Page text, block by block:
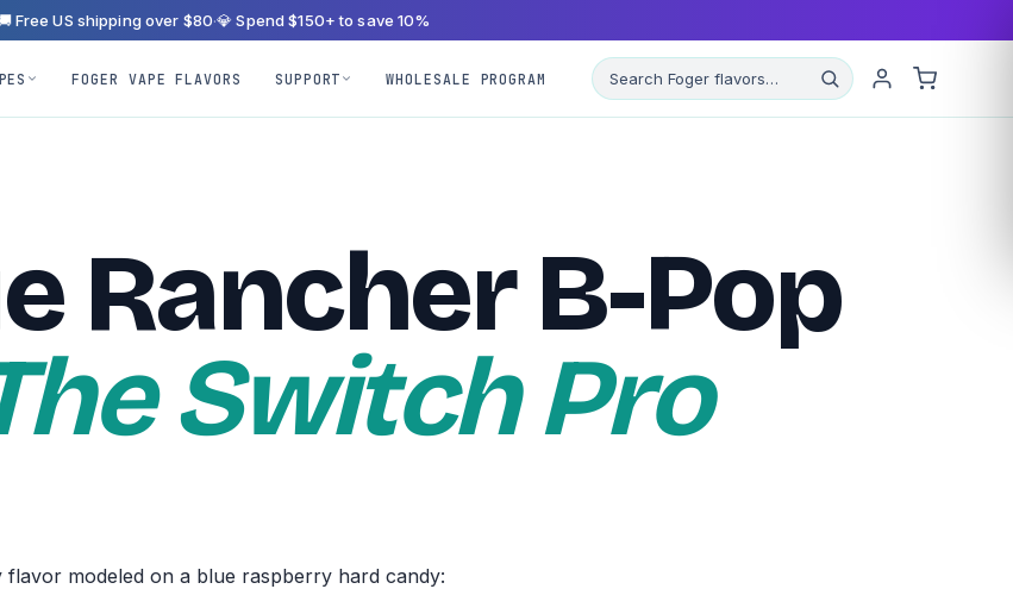
Free US shipping over $80·💎 Spend $150+ to save 10%
FOGER VAPE FLAVORS SUPPORT WHOLESALE PROGRAM
Rancher B-Pop
Switch Pro
modeled on a blue raspberry hard candy: